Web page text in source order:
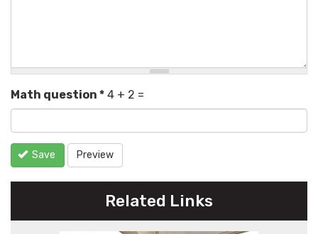
Math question * 4 + 2 =
Save Preview
Related Links